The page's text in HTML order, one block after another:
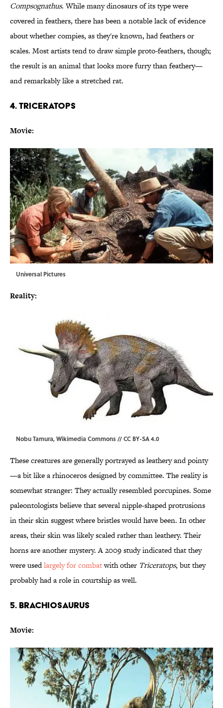
Compsognathus. While many dinosaurs of its type were
covered in feathers, there has been a notable lack of evidence
about whether compies, as they're known, had feathers or
scales. Most artists tend to draw simple proto-feathers, though;
the result is an animal that looks more furry than feathery—
and remarkably like a stretched rat.
4. TRICERATOPS
Movie:
Universal Pictures
Reality:
Nobu Tamura,Wikimedia Commons//CC BY-SA 4.0
These creatures are generally portrayed as leathery and pointy
—a bit like a rhinoceros designed by committee. The reality is
somewhat stranger: They actually resembled porcupines. Some
paleontologists believe that several nipple-shaped protrusions
in their skin suggest where bristles would have been. In other
areas, their skin was likely scaled rather than leathery. Their
horns are another mystery. A 2009 study indicated that they
were usedlargely for combatwith other Triceratops, but they
probably had a role in courtship as well.
5. BRACHIOSAURUS
Movie: